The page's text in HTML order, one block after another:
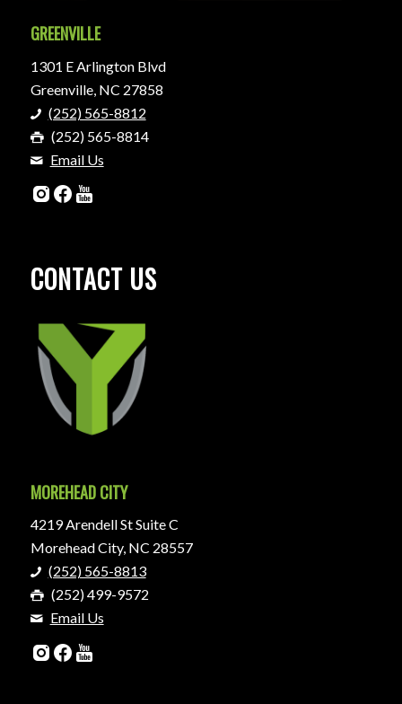
GREENVILLE
1301 E Arlington Blvd
Greenville, NC 27858
(252) 565-8812
(252) 565-8814
Email Us
CONTACT US
MOREHEAD CITY
4219 Arendell St Suite C
Morehead City, NC 28557
(252) 565-8813
(252) 499-9572
Email Us